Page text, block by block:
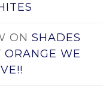
ON SHADES
ORANGE WE